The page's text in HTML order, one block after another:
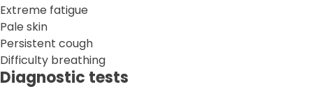
Extreme fatigue
Pale skin
Persistent cough
Difficulty breathing
Diagnostic tests